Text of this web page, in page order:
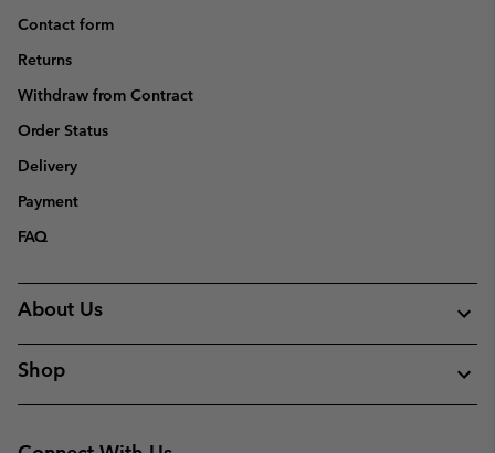
Contact form
Returns
Withdraw from Contract
Order Status
Delivery
Payment
FAQ
About Us
Shop